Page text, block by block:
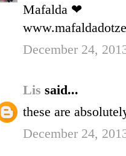
Mafalda ❤
December 24,
Lis said...
these are
December 24,